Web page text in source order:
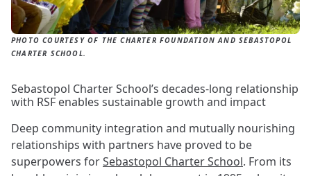
PHOTO COURTESY OF THE CHARTER FOUNDATION AND SEBASTOPOL
CHARTER SCHOOL.
Sebastopol Charter School’s decades-long relationship
with RSF enables sustainable growth and impact
Deep community integration and mutually nourishing
relationships with partners have proved to be
superpowers forSebastopol Charter School. From its